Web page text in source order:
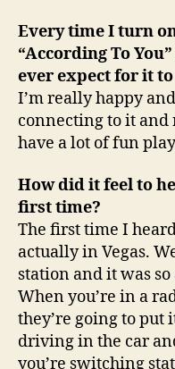
Every time I turn
“According To
ever expect for it to
I’m really happy
connecting to it and
have a lot of fun
How did it feel to
first time?
The first time I
actually in Vegas.
station and it was
When you’re in a
they’re going to put
driving in the car
you’re switching